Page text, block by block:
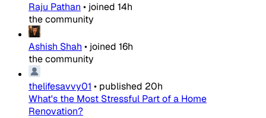
Raju Pathan • joined 14h
the community
Ashish Shah • joined 16h
the community
thelifesavvy01 • published 20h
What's the Most Stressful Part of a Home
Renovation?